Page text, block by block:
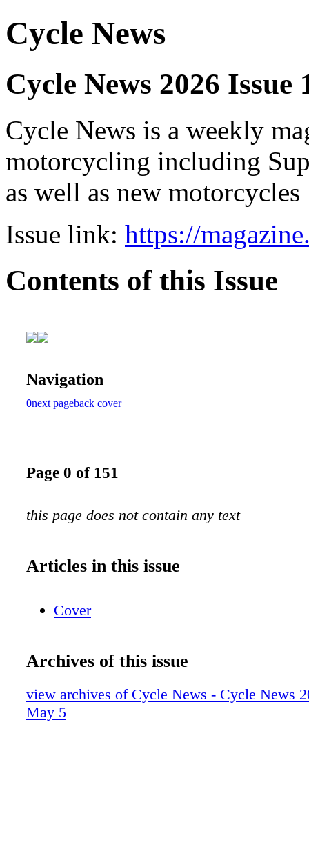
Cycle News
Cycle News 2026 Issue
Cycle News is a weekly
motorcycling including
as well as new motorcycles
Issue link: https://
Contents of this Issue
Navigation
0next pageback cover
Page 0 of 151
this page does not contain any text
Articles in this issue
Cover
Archives of this issue
view archives of Cycle News - Cycle News
May 5